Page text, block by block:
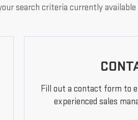
search criteria currently available
Fill out a contact form to
experienced sales